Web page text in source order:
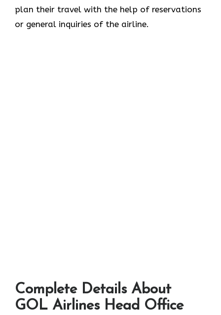
plan their travel with the help of reservations
or general inquiries of the ​‍​‌‍​‍‌​‍​‌‍​‍‌airline.
Complete Details About
GOL Airlines Head Office